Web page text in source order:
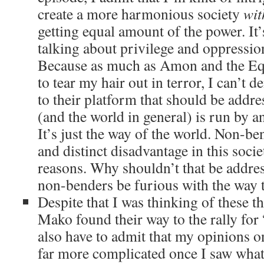
create a more harmonious society
getting equal amount of the power.
talking about privilege and
Because as much as Amon and the
to tear my hair out in terror, I can’t
to their platform that should be
(and the world in general) is run by
It’s just the way of the world. Non-
and distinct disadvantage in this
reasons. Why shouldn’t that be
non-benders be furious with the way
Despite that I was thinking of these
Mako found their way to the rally for
also have to admit that my opinions
far more complicated once I saw